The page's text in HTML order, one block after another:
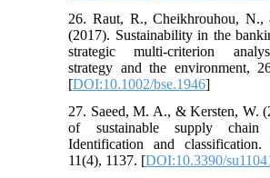
26. Raut, R., Cheikhrouhou,
(2017). Sustainability in the
strategic multi‐criterion
strategy and the environment,
[DOI:10.1002/bse.1946]
27. Saeed, M. A., & Kersten, W.
of sustainable supply chain
Identification and classification.
11(4), 1137. [DOI:10.3390/